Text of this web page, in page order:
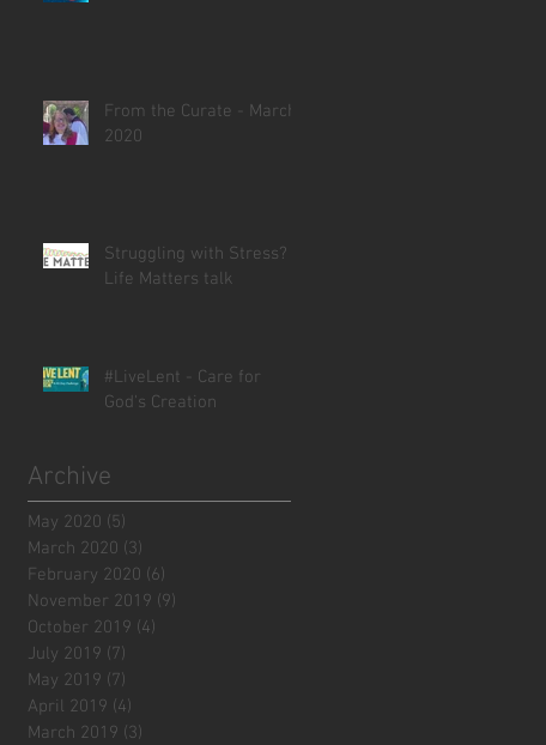
From the Curate - March
2020
Struggling with Stress? -
Life Matters talk
#LiveLent - Care for
God's Creation
Archive
May 2020 (5)
March 2020 (3)
February 2020 (6)
November 2019 (9)
October 2019 (4)
July 2019 (7)
May 2019 (7)
April 2019 (4)
March 2019 (3)